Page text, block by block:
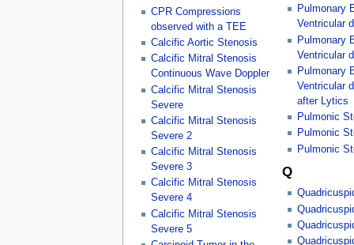
CPR Compressions
observed with a TEE
Calcific Aortic Stenosis
Calcific Mitral Stenosis
Continuous Wave Doppler
Calcific Mitral Stenosis
Severe
Calcific Mitral Stenosis
Severe 2
Calcific Mitral Stenosis
Severe 3
Calcific Mitral Stenosis
Severe 4
Calcific Mitral Stenosis
Severe 5
Pulmonary
Ventricular
Pulmonary
Ventricular
Pulmonary
Ventricular
after Lytics
Pulmonic
Pulmonic
Pulmonic
Q